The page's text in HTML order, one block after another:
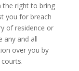
the right to bring
you for breach
of residence or
any and all
over you by